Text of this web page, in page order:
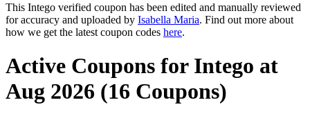
This Intego verified coupon has been edited and manually reviewed
for accuracy and uploaded by Isabella Maria. Find out more about
how we get the latest coupon codes here.
Active Coupons for Intego at
Aug 2026 (16 Coupons)